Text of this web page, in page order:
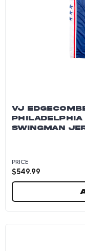
VJ
PHILADELPHIA
SWINGMAN
PRICE
$549.99